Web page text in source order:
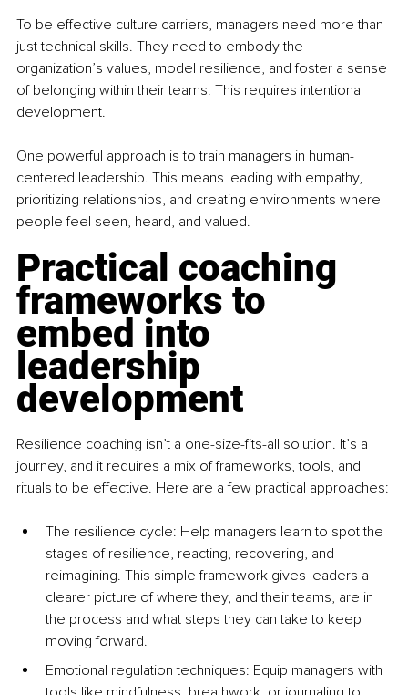
To be effective culture carriers, managers need more than
just technical skills. They need to embody the
organization’s values, model resilience, and foster a sense
of belonging within their teams. This requires intentional
development.
One powerful approach is to train managers in human-
centered leadership. This means leading with empathy,
prioritizing relationships, and creating environments where
people feel seen, heard, and valued.
Practical coaching
frameworks to
embed into
leadership
development
Resilience coaching isn’t a one-size-fits-all solution. It’s a
journey, and it requires a mix of frameworks, tools, and
rituals to be effective. Here are a few practical approaches:
The resilience cycle: Help managers learn to spot the
stages of resilience, reacting, recovering, and
reimagining. This simple framework gives leaders a
clearer picture of where they, and their teams, are in
the process and what steps they can take to keep
moving forward.
Emotional regulation techniques: Equip managers with